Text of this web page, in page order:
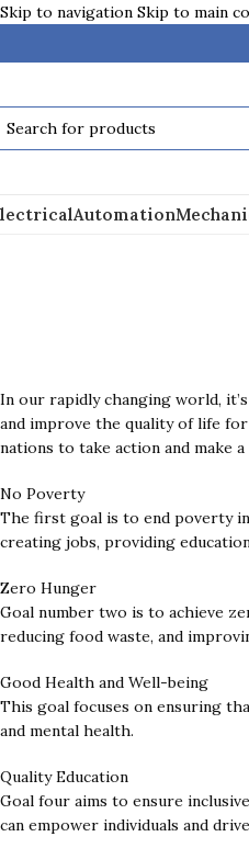
Skip to navigation Skip to main
Automation
In our rapidly changing world,
and improve the quality of life
nations to take action and make
No Poverty
The first goal is to end poverty in
creating jobs, providing
Zero Hunger
Goal number two is to achieve
reducing food waste, and
Good Health and Well-being
This goal focuses on ensuring
and mental health.
Quality Education
Goal four aims to ensure
can empower individuals and